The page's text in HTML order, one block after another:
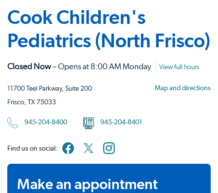
Cook Children's
Pediatrics (North Frisco)
Closed Now– Opens at 8:00 AM Monday View full hours
11700 Teel Parkway, Suite 200
Frisco, TX 75033
Map and directions
945-204-8400 945-204-8401
Find us on social:
Make an appointment